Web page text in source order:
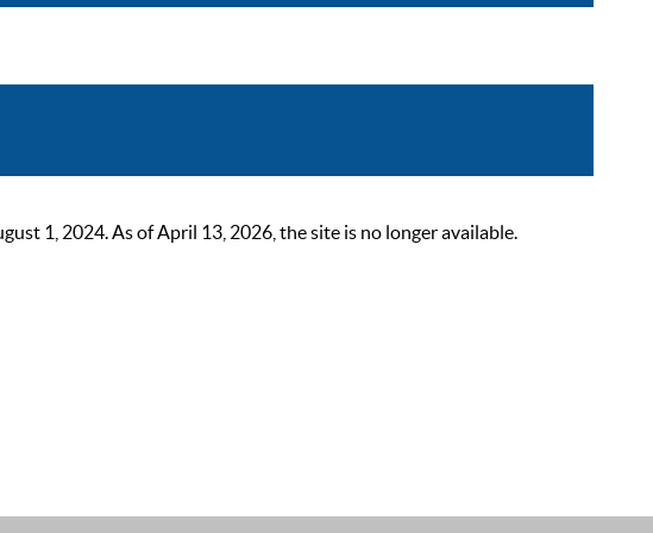
1, 2024. As of April 13, 2026, the site is no longer available.